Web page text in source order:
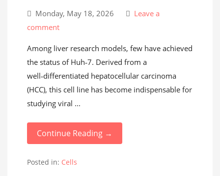
Monday, May 18, 2026
Leave a
comment
Among liver research models, few have achieved
the status of Huh‑7. Derived from a
well‑differentiated hepatocellular carcinoma
(HCC), this cell line has become indispensable for
studying viral ...
Continue Reading →
Posted in: Cells